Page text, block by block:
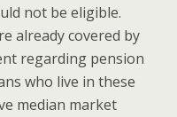
not be eligible.
already covered by
regarding pension
who live in these
median market